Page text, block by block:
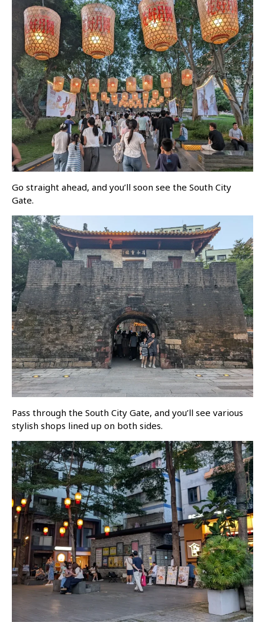
Go straight ahead, and you’ll soon see the South City
Gate.
Pass through the South City Gate, and you’ll see various
stylish shops lined up on both sides.